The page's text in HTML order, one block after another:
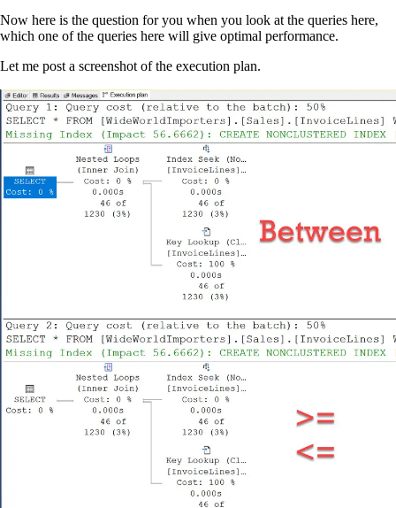
Now here is the question for you when you look at the queries here,
which one of the queries here will give optimal performance.
Let me post a screenshot of the execution plan.